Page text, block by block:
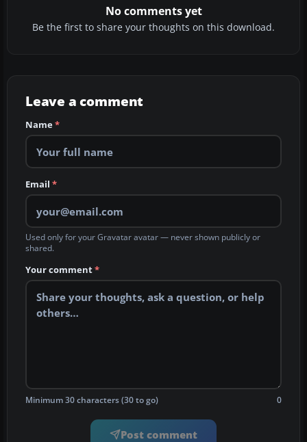
No comments yet
Be the first to share your thoughts on this download.
Leave a comment
Name*
Email *
Used only for your Gravatar avatar — never shown publicly or
shared.
Your comment*
Minimum 30 characters (30 to go) 0
Post comment